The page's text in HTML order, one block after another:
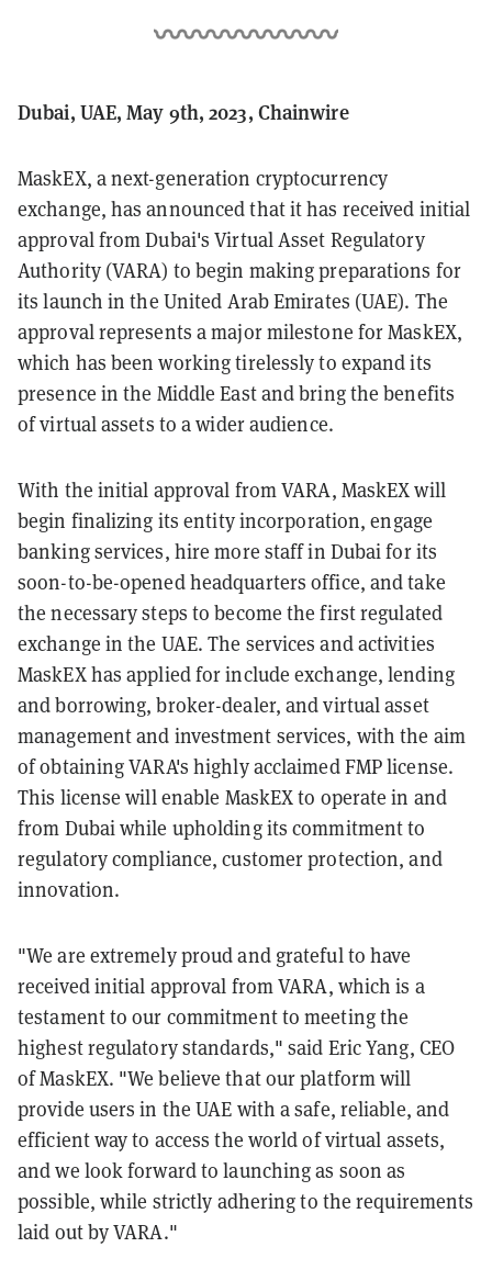
Dubai, UAE, May 9th, 2023, Chainwire
MaskEX, a next-generation cryptocurrency
exchange, has announced that it has received initial
approval from Dubai's Virtual Asset Regulatory
Authority (VARA) to begin making preparations for
its launch in the United Arab Emirates (UAE). The
approval represents a major milestone for MaskEX,
which has been working tirelessly to expand its
presence in the Middle East and bring the benefits
of virtual assets to a wider audience.
With the initial approval from VARA, MaskEX will
begin finalizing its entity incorporation, engage
banking services, hire more staff in Dubai for its
soon-to-be-opened headquarters office, and take
the necessary steps to become the first regulated
exchange in the UAE. The services and activities
MaskEX has applied for include exchange, lending
and borrowing, broker-dealer, and virtual asset
management and investment services, with the aim
of obtaining VARA's highly acclaimed FMP license.
This license will enable MaskEX to operate in and
from Dubai while upholding its commitment to
regulatory compliance, customer protection, and
innovation.
"We are extremely proud and grateful to have
received initial approval from VARA, which is a
testament to our commitment to meeting the
highest regulatory standards," said Eric Yang, CEO
of MaskEX. "We believe that our platform will
provide users in the UAE with a safe, reliable, and
efficient way to access the world of virtual assets,
and we look forward to launching as soon as
possible, while strictly adhering to the requirements
laid out by VARA."